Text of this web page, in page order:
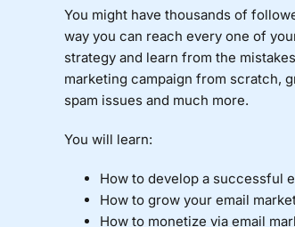
You might have thousands of
way you can reach every one of
strategy and learn from the
marketing campaign from scratch,
spam issues and much more.
You will learn:
How to develop a successful
How to grow your email
How to monetize via email